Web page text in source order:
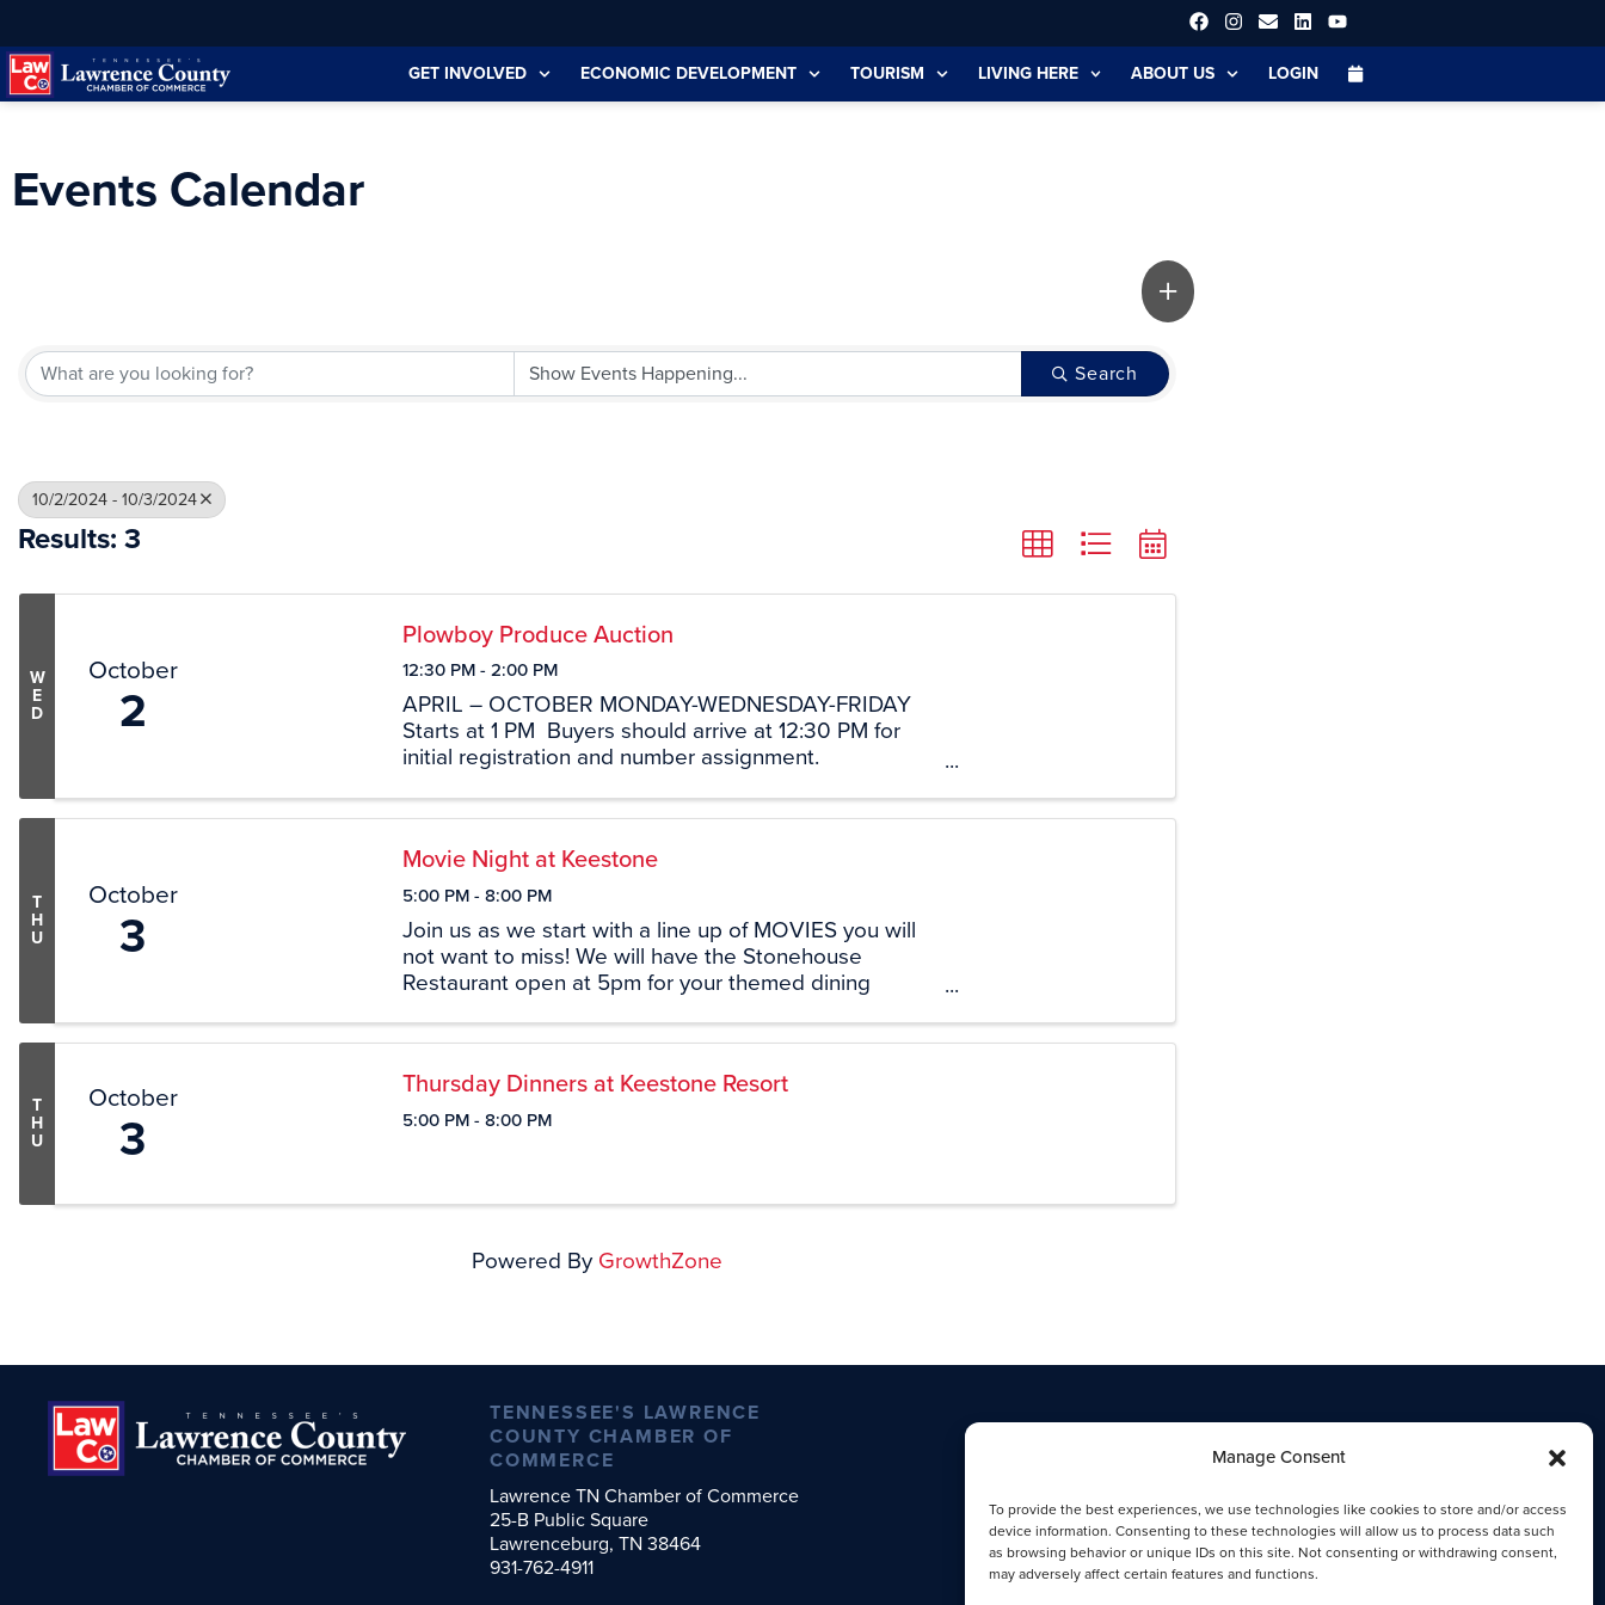
Manage Consent
To provide the best experiences, we use technologies like cookies to store and/or access
device information. Consenting to these technologies will allow us to process data such
as browsing behavior or unique IDs on this site. Not consenting or withdrawing consent,
may adversely affect certain features and functions.
to
Content
to
navigation
GET INVOLVED ECONOMIC DEVELOPMENT TOURISM LIVING HERE ABOUT US LOGIN
Events Calendar
Search
10/2/2024 - 10/3/2024
Results: 3
W
E
D
October
2
Plowboy Produce Auction
12:30 PM - 2:00 PM
APRIL – OCTOBER MONDAY-WEDNESDAY-FRIDAY
Starts at 1 PM Buyers should arrive at 12:30 PM for
initial registration and number assignment.
38456
T
H
U
October
3
Movie Night at Keestone
5:00 PM - 8:00 PM
Join us as we start with a line up of MOVIES you will
not want to miss! We will have the Stonehouse
Restaurant open at 5pm for your themed dining
Concessions stand available for snacking options! ...
T
H
U
October
3
Thursday Dinners at Keestone Resort
5:00 PM - 8:00 PM
Powered By GrowthZone
TENNESSEE'S LAWRENCE
COUNTY CHAMBER OF
COMMERCE
Lawrence TN Chamber of Commerce
25-B Public Square
Lawrenceburg, TN 38464
931-762-4911